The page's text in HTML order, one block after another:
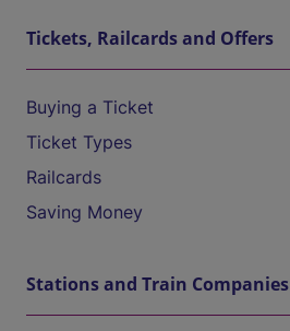
Tickets, Railcards and Offers
Buying a Ticket
Ticket Types
Railcards
Saving Money
Stations and Train Companies